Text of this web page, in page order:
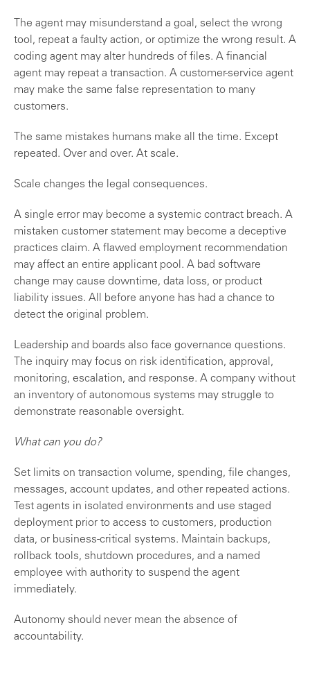
The agent may misunderstand a goal, select the wrong
tool, repeat a faulty action, or optimize the wrong result. A
coding agent may alter hundreds of files. A financial
agent may repeat a transaction. A customer-service agent
may make the same false representation to many
customers.
The same mistakes humans make all the time. Except
repeated. Over and over. At scale.
Scale changes the legal consequences.
A single error may become a systemic contract breach. A
mistaken customer statement may become a deceptive
practices claim. A flawed employment recommendation
may affect an entire applicant pool. A bad software
change may cause downtime, data loss, or product
liability issues. All before anyone has had a chance to
detect the original problem.
Leadership and boards also face governance questions.
The inquiry may focus on risk identification, approval,
monitoring, escalation, and response. A company without
an inventory of autonomous systems may struggle to
demonstrate reasonable oversight.
What can you do?
Set limits on transaction volume, spending, file changes,
messages, account updates, and other repeated actions.
Test agents in isolated environments and use staged
deployment prior to access to customers, production
data, or business-critical systems. Maintain backups,
rollback tools, shutdown procedures, and a named
employee with authority to suspend the agent
immediately.
Autonomy should never mean the absence of
accountability.